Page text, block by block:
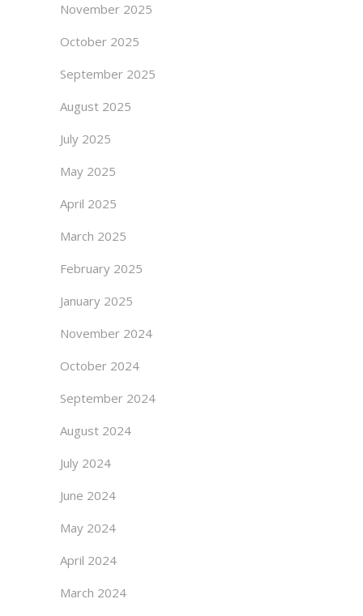
November 2025
October 2025
September 2025
August 2025
July 2025
May 2025
April 2025
March 2025
February 2025
January 2025
November 2024
October 2024
September 2024
August 2024
July 2024
June 2024
May 2024
April 2024
March 2024